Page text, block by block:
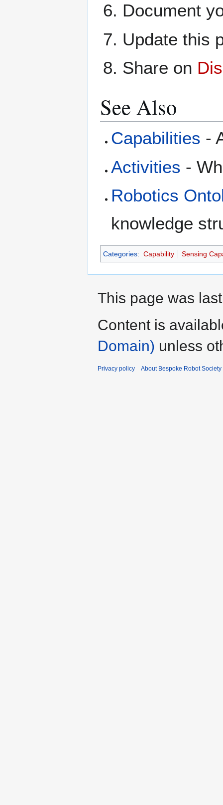
Document
Update this
Share on
See Also
Capabilities -
Activities -
Robotics
knowledge
Categories: Capability Sensing
This page was
Content is
Domain) unless
Privacy policy About Bespoke Robot Society